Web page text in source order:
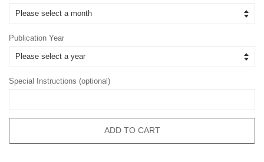
Publication Year
Special Instructions (optional)
ADD TO CART